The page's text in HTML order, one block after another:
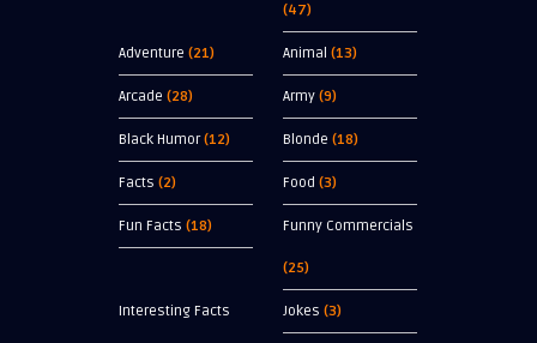
(47)
Adventure (21) Animal (13)
Arcade (28) Army (9)
Black Humor(12) Blonde (18)
Facts (2) Food (3)
Fun Facts (18) Funny Commercials
(25)
Interesting Facts Jokes (3)